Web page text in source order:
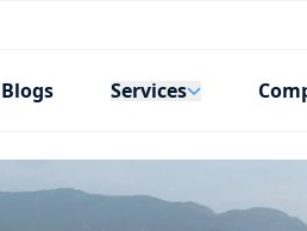
Blogs Services